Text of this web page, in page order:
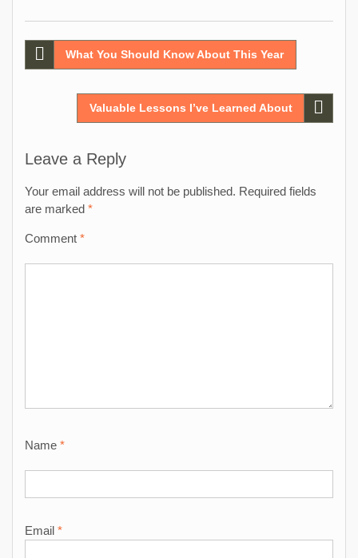
Post
navigation
What You Should Know About This Year
Valuable Lessons I’ve Learned About
Leave a Reply
Your email address will not be published. Required fields
are marked *
Comment *
Name *
Email *